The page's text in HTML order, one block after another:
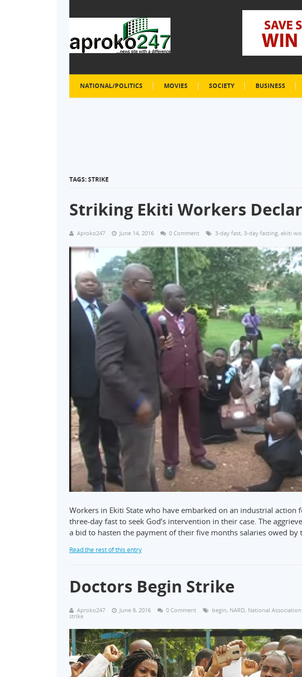
NATIONAL/POLITICS MOVIES SOCIETY BUSINESS
TAGS: STRIKE
Striking Ekiti Workers
Aproko247 June 14, 2016 0 Comment 3-day fast, 3-day fasting, ekiti
Workers in Ekiti State who have embarked on an industrial action
three-day fast to seek God’s intervention in their case. The
a bid to hasten the payment of their five months salaries owed by
Read the rest of this entry
Doctors Begin Strike
Aproko247 June 9, 2016 0 Comment begin, NARD, National
strike